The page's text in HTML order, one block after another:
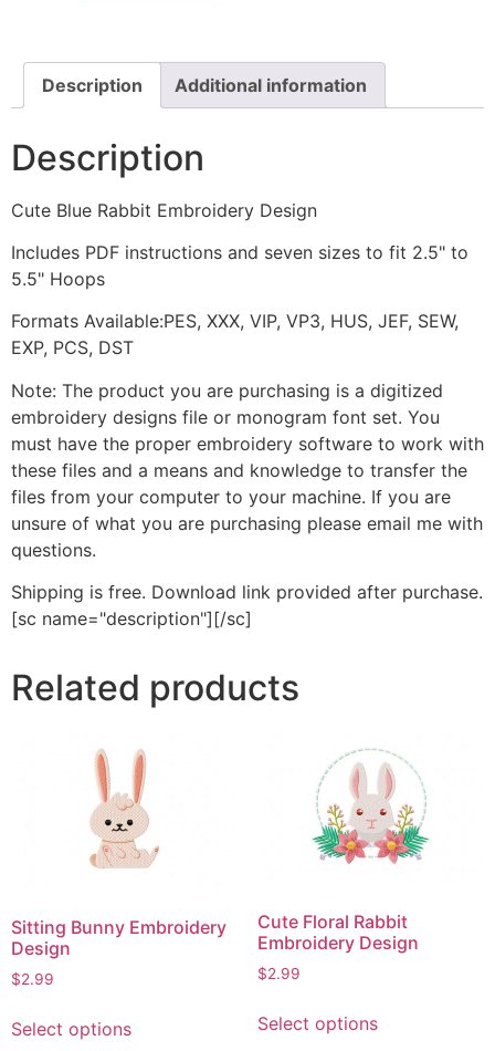
Description Additional information
Description
Cute Blue Rabbit Embroidery Design
Includes PDF instructions and seven sizes to fit 2.5" to
5.5" Hoops
Formats Available:PES, XXX, VIP, VP3, HUS, JEF, SEW,
EXP, PCS, DST
Note: The product you are purchasing is a digitized
embroidery designs file or monogram font set. You
must have the proper embroidery software to work with
these files and a means and knowledge to transfer the
files from your computer to your machine. If you are
unsure of what you are purchasing please email me with
questions.
Shipping is free. Download link provided after purchase.
[sc name="description"][/sc]
Related products
Sitting Bunny Embroidery
Design
$2.99
Select optionsproduct
Cute Floral Rabbit
Embroidery Design
$2.99
Select optionsproduct